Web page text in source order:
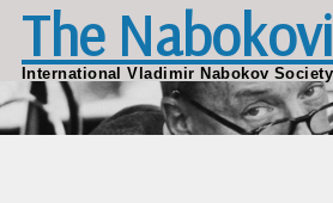
Skip to main content
The
International Vladimir Nabokov Society